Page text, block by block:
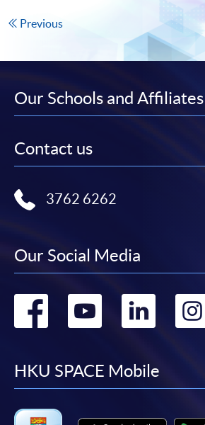
Previous
Our Schools and Affiliates
Contact us
3762 6262
Our Social Media
Go
facebook
Go Go
HKU SPACE Mobile